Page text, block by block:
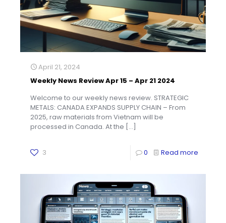
April 21, 2024
Weekly News Review Apr 15 – Apr 21 2024
Welcome to our weekly news review. STRATEGIC
METALS: CANADA EXPANDS SUPPLY CHAIN – From
2025, raw materials from Vietnam will be
processed in Canada. At the […]
3 0 Read more